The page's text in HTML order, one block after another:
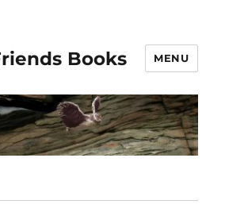
Books MENU